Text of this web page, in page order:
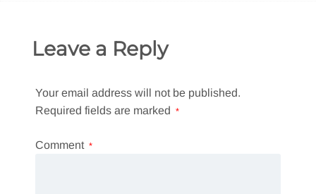
Leave a Reply
Your email address will not be published.
Required fields are marked *
Comment *